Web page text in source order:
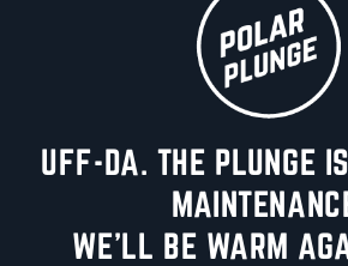
UFF-DA. THE PLUNGE
WE'LL BE WARM